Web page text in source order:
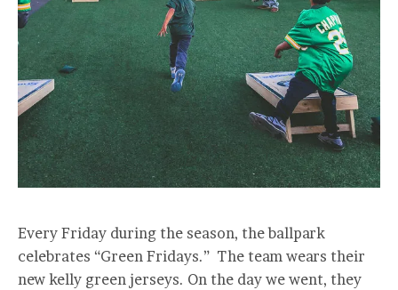
Every Friday during the season, the ballpark
celebrates “Green Fridays.” The team wears their
new kelly green jerseys. On the day we went, they